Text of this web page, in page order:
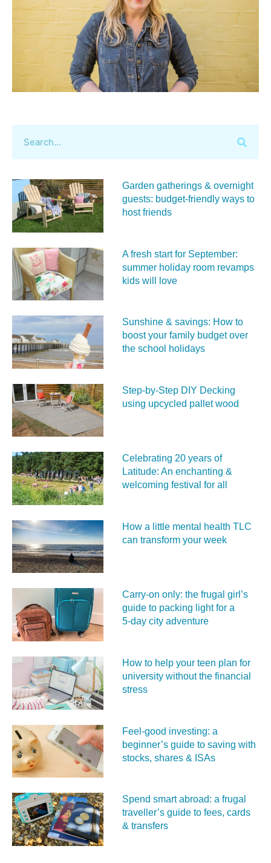
Garden gatherings & overnight
guests: budget-friendly ways to
host friends
A fresh start for September:
summer holiday room revamps
kids will love
Sunshine & savings: How to
boost your family budget over
the school holidays
Step-by-Step DIY Decking
using upcycled pallet wood
Celebrating 20 years of
Latitude: An enchanting &
welcoming festival for all
How a little mental health TLC
can transform your week
Carry‑on only: the frugal girl’s
guide to packing light for a
5‑day city adventure
How to help your teen plan for
university without the financial
stress
Feel‑good investing: a
beginner’s guide to saving with
stocks, shares & ISAs
Spend smart abroad: a frugal
traveller’s guide to fees, cards
& transfers